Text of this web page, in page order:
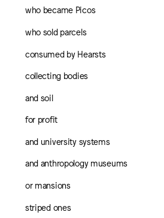
who became Picos
who sold parcels
consumed by Hearsts
collecting bodies
and soil
for profit
and university systems
and anthropology museums
or mansions
striped ones